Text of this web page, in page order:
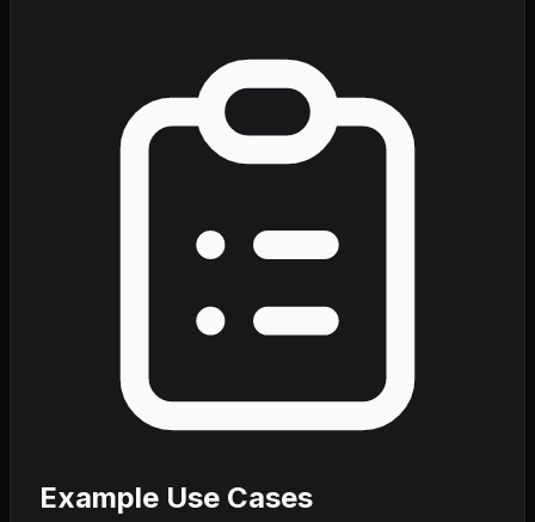
Example Use Cases